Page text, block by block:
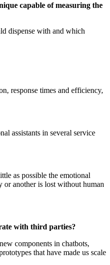
capable of measuring the
dispense with and which
response times and efficiency,
assistants in several service
as possible the emotional
or another is lost without human
with third parties?
components in chatbots,
that have made us scale